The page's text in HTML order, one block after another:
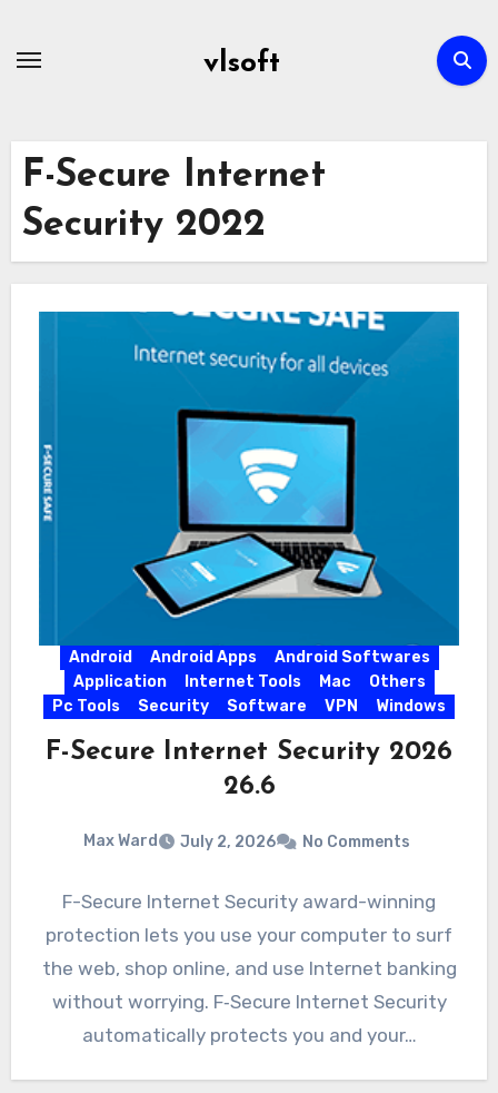
vlsoft
F-Secure Internet
Security 2022
Android Android Apps
Android Softwares
Application
Internet Tools Mac
Others
Pc Tools
Security Software VPN Windows
F-Secure Internet Security 2026
26.6
Max Ward July 2, 2026 No Comments
F-Secure Internet Security award-winning
protection lets you use your computer to surf
the web, shop online, and use Internet banking
without worrying. F‑Secure Internet Security
automatically protects you and your…